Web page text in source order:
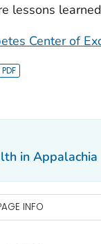
lessons
Center of
in Appalachia
INFO